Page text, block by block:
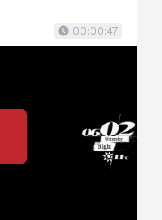
00:00:47